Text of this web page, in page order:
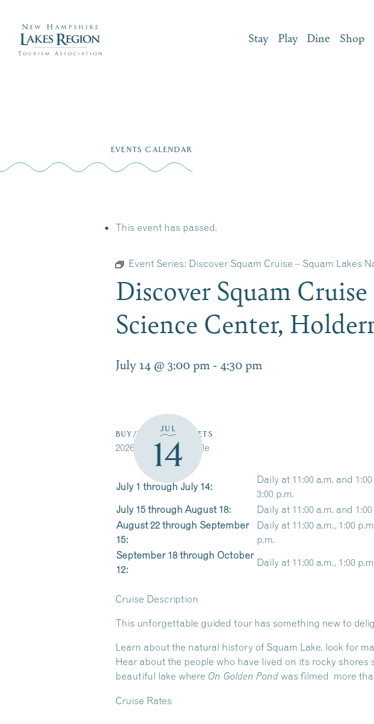
Stay Play Dine Shop
EVENTS CALENDAR
This event has passed.
Event Series: Discover Squam Cruise – Squam Lakes
Discover Squam
Science Center,
July 14 @ 3:00 pm - 4:30 pm
JUL
14
BUY/RESERVE TICKETS
2026 Cruise Schedule
July 1 through July 14:
Daily at 11:00 a.m. and
3:00 p.m.
July 15 through August 18:
Daily at 11:00 a.m. and
August 22 through September
15:
Daily at 11:00 a.m., 1:00
p.m.
September 18 through October
12:
Daily at 11:00 a.m., 1:00
Cruise Description
This unforgettable guided tour has something new to
Learn about the natural history of Squam Lake, look for
Hear about the people who have lived on its rocky
beautiful lake where On Golden Pond was filmed more
Cruise Rates